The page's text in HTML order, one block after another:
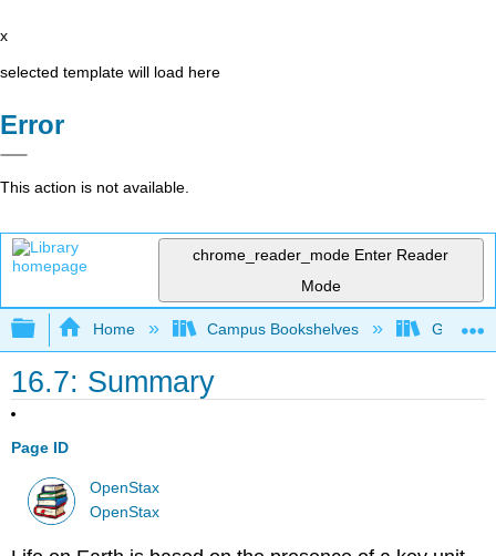
x
selected template will load here
Error
This action is not available.
chrome_reader_mode Enter Reader
Mode
Expand/collapse global hierarchy
Home Campus Bookshelves
16.7: Summary
Page ID
OpenStax
OpenStax